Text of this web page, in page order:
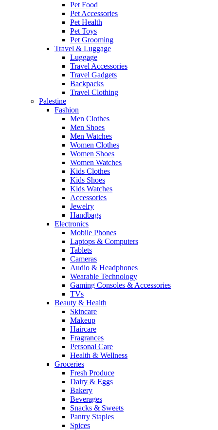
Pet Food
Pet Accessories
Pet Health
Pet Toys
Pet Grooming
Travel & Luggage
Luggage
Travel Accessories
Travel Gadgets
Backpacks
Travel Clothing
Palestine
Fashion
Men Clothes
Men Shoes
Men Watches
Women Clothes
Women Shoes
Women Watches
Kids Clothes
Kids Shoes
Kids Watches
Accessories
Jewelry
Handbags
Electronics
Mobile Phones
Laptops & Computers
Tablets
Cameras
Audio & Headphones
Wearable Technology
Gaming Consoles & Accessories
TVs
Beauty & Health
Skincare
Makeup
Haircare
Fragrances
Personal Care
Health & Wellness
Groceries
Fresh Produce
Dairy & Eggs
Bakery
Beverages
Snacks & Sweets
Pantry Staples
Spices